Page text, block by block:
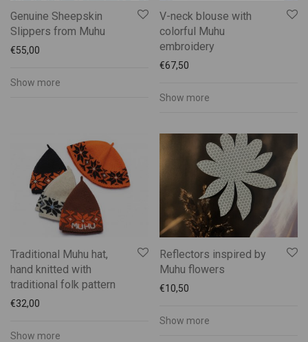
Genuine Sheepskin
Slippers from Muhu
€55,00
Show more
V-neck blouse with
colorful Muhu
embroidery
€67,50
Show more
Traditional Muhu hat,
hand knitted with
traditional folk pattern
€32,00
Show more
Reflectors inspired by
Muhu flowers
€10,50
Show more